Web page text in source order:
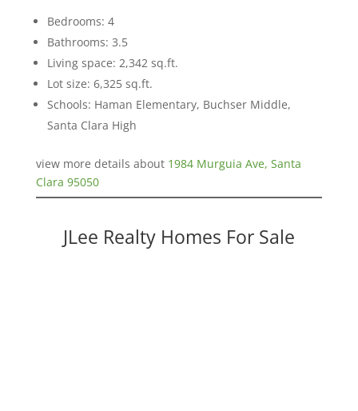
Bedrooms: 4
Bathrooms: 3.5
Living space: 2,342 sq.ft.
Lot size: 6,325 sq.ft.
Schools: Haman Elementary, Buchser Middle,
Santa Clara High
view more details about 1984 Murguia Ave, Santa
Clara 95050
JLee Realty Homes For Sale